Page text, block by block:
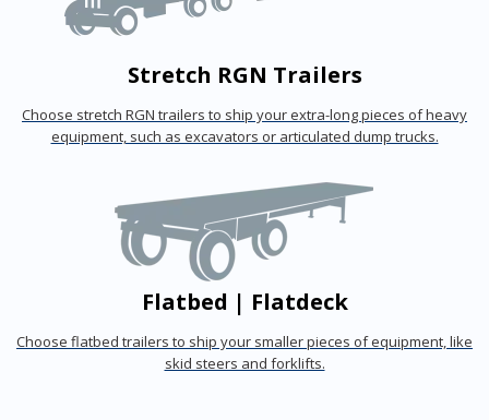
Stretch RGN Trailers
Choose stretch RGN trailers to ship your extra-long pieces of heavy
equipment, such as excavators or articulated dump trucks.
Flatbed | Flatdeck
Choose flatbed trailers to ship your smaller pieces of equipment, like
skid steers and forklifts.